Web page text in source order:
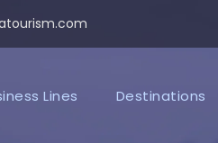
Lines Destinations